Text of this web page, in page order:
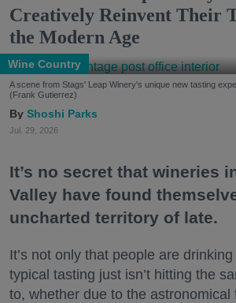
Creatively Reinvent Their
the Modern Age
Wine Country
A scene from Stags' Leap Winery's unique new tasting
(Frank Gutierrez)
Shoshi Parks
Jul. 29, 2026
It’s no secret that wineries
Valley have found
uncharted territory of late.
It’s not only that people are
typical tasting just isn’t hitting the
to, whether due to the astronomical